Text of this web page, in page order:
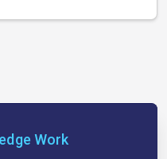
Work